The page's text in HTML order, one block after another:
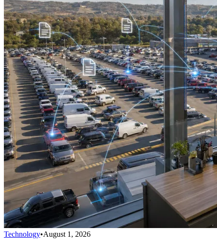
Technology•August 1, 2026